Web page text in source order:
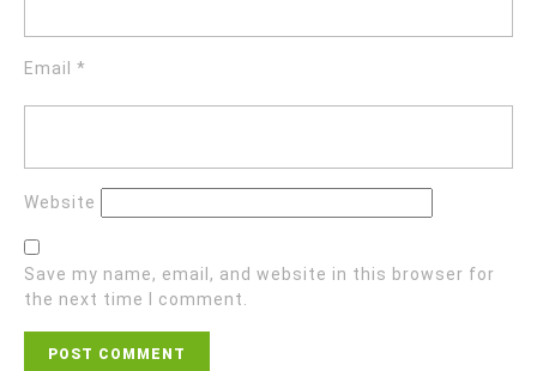
Email *
Website
Save my name, email, and website in this browser for
the next time I comment.